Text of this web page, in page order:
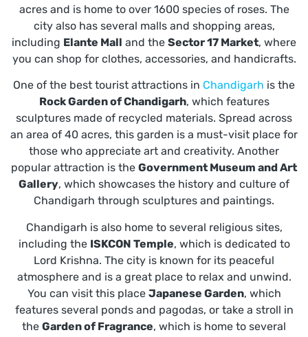
acres and is home to over 1600 species of roses. The
city also has several malls and shopping areas,
including Elante Mall and the Sector 17 Market, where
you can shop for clothes, accessories, and handicrafts.
One of the best tourist attractions in Chandigarh is the
Rock Garden of Chandigarh, which features
sculptures made of recycled materials. Spread across
an area of 40 acres, this garden is a must-visit place for
those who appreciate art and creativity. Another
popular attraction is the Government Museum and Art
Gallery, which showcases the history and culture of
Chandigarh through sculptures and paintings.
Chandigarh is also home to several religious sites,
including the ISKCON Temple, which is dedicated to
Lord Krishna. The city is known for its peaceful
atmosphere and is a great place to relax and unwind.
You can visit this place Japanese Garden, which
features several ponds and pagodas, or take a stroll in
the Garden of Fragrance, which is home to several